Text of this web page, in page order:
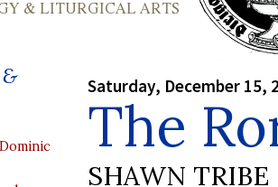
Saturday, December 15,
The
SHAWN TRIBE